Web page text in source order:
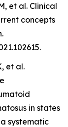
et al. Clinical
concepts
et al.
in states
systematic